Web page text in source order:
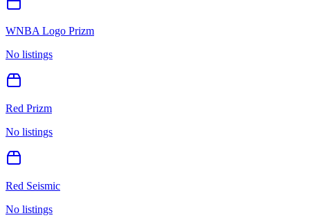
WNBA Logo Prizm
No listings
Red Prizm
No listings
Red Seismic
No listings